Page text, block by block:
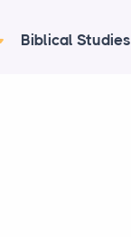
Biblical Studies